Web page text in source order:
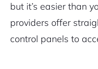
but it’s easier than
providers offer
control panels to